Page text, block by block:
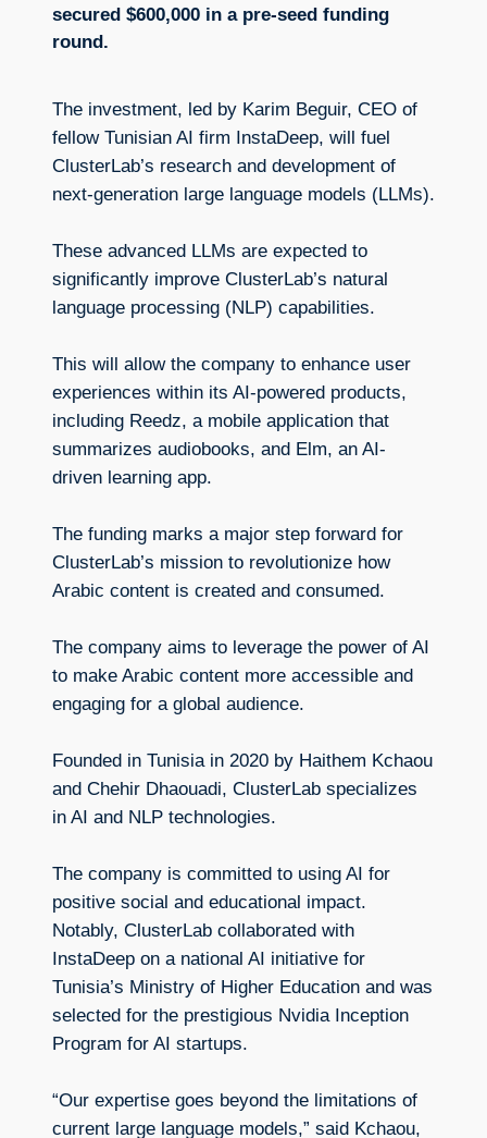
secured $600,000 in a pre-seed funding
round.
The investment, led by Karim Beguir, CEO of
fellow Tunisian AI firm InstaDeep, will fuel
ClusterLab’s research and development of
next-generation large language models (LLMs).
These advanced LLMs are expected to
significantly improve ClusterLab’s natural
language processing (NLP) capabilities.
This will allow the company to enhance user
experiences within its AI-powered products,
including Reedz, a mobile application that
summarizes audiobooks, and Elm, an AI-
driven learning app.
The funding marks a major step forward for
ClusterLab’s mission to revolutionize how
Arabic content is created and consumed.
The company aims to leverage the power of AI
to make Arabic content more accessible and
engaging for a global audience.
Founded in Tunisia in 2020 by Haithem Kchaou
and Chehir Dhaouadi, ClusterLab specializes
in AI and NLP technologies.
The company is committed to using AI for
positive social and educational impact.
Notably, ClusterLab collaborated with
InstaDeep on a national AI initiative for
Tunisia’s Ministry of Higher Education and was
selected for the prestigious Nvidia Inception
Program for AI startups.
“Our expertise goes beyond the limitations of
current large language models,” said Kchaou,